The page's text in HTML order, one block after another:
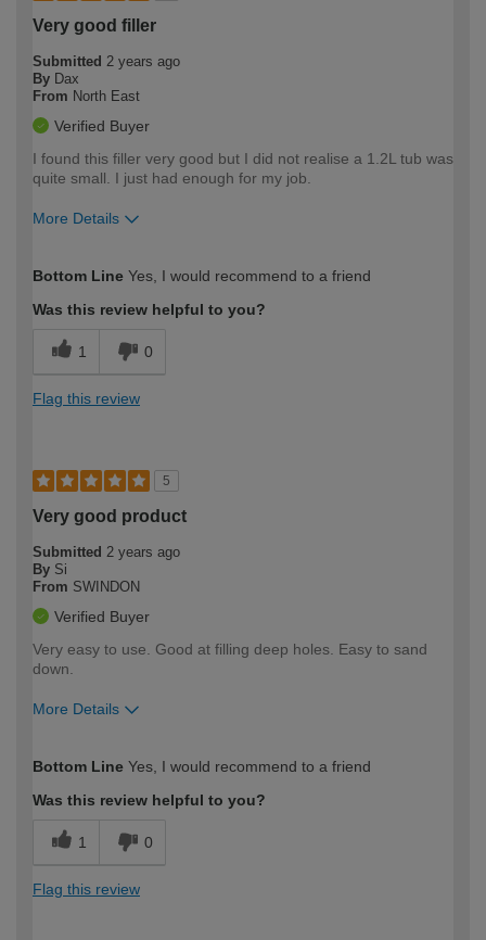
Very good filler
Submitted 2 years ago
By Dax
From North East
Verified Buyer
I found this filler very good but I did not realise a 1.2L tub was
quite small. I just had enough for my job.
More Details
expertise?
Bottom Line Yes, I would recommend to a friend
Was this review helpful to you?
1 0
Flag this review
5
Very good product
Submitted 2 years ago
By Si
From SWINDON
Verified Buyer
Very easy to use. Good at filling deep holes. Easy to sand
down.
More Details
expertise?
Bottom Line Yes, I would recommend to a friend
Was this review helpful to you?
1 0
Flag this review